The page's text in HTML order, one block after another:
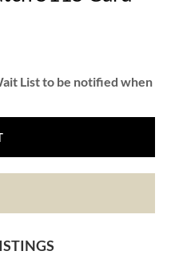
List to be notified when